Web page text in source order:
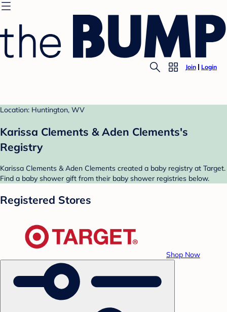
Join Login
Location: Huntington, WV
Karissa Clements & Aden Clements's
Registry
Karissa Clements & Aden Clements created a baby registry at Target.
Find a baby shower gift from their baby shower registries below.
Registered Stores
Shop Now